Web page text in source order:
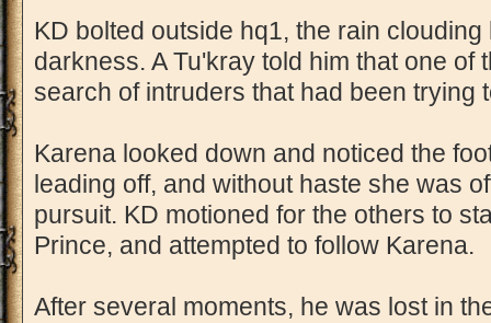
KD bolted outside hq1, the rain
darkness. A Tu'kray told him that one of
search of intruders that had been trying
Karena looked down and noticed the
leading off, and without haste she was
pursuit. KD motioned for the others to
Prince, and attempted to follow Karena.
After several moments, he was lost in